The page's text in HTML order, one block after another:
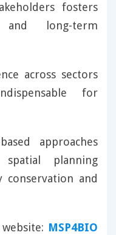
fosters
and long-term
across sectors
for
approaches
planning
and
MSP4BIO